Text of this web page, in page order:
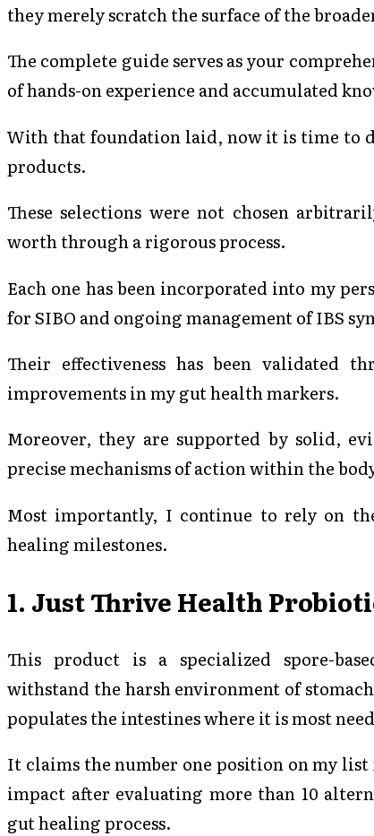
they merely scratch the surface of the
The complete guide serves as your
of hands-on experience and accumulated
With that foundation laid, now it is time to
products.
These selections were not chosen
worth through a rigorous process.
Each one has been incorporated into my
for SIBO and ongoing management of IBS
Their effectiveness has been validated
improvements in my gut health markers.
Moreover, they are supported by solid,
precise mechanisms of action within the
Most importantly, I continue to rely on
healing milestones.
1. Just Thrive Health
This product is a specialized spore-
withstand the harsh environment of
populates the intestines where it is most
It claims the number one position on my
impact after evaluating more than 10
gut healing process.